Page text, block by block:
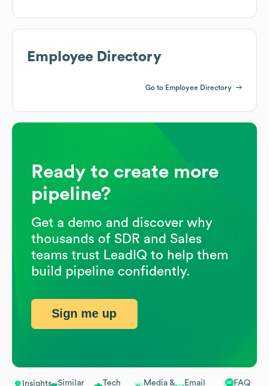
Insights Similar Tech Media & Email FAQ
Employee Directory
Go to Employee Directory
Ready to create more
pipeline?
Get a demo and discover why
thousands of SDR and Sales
teams trust LeadIQ to help them
build pipeline confidently.
Sign me up